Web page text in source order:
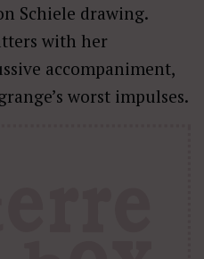
Schiele drawing.
with her
accompaniment,
worst impulses.